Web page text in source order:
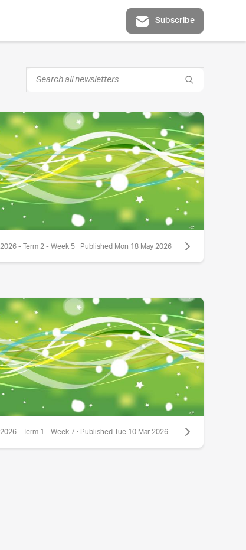
Subscribe
2026 - Term 2 - Week 5 · Published Mon 18 May 2026
2026 - Term 1 - Week 7 · Published Tue 10 Mar 2026